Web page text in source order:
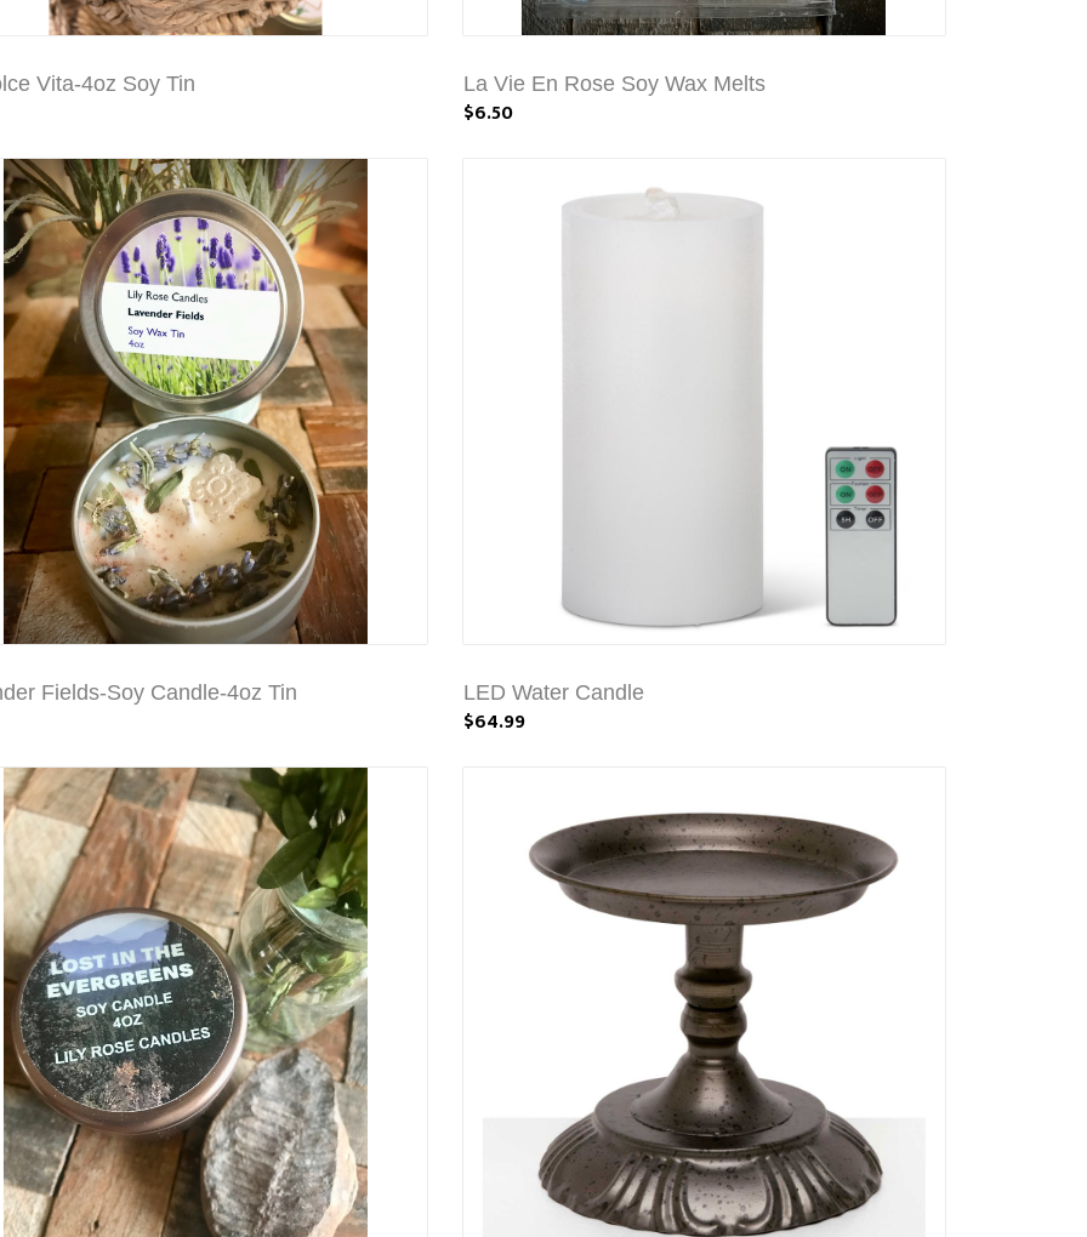
Vita-4oz Soy Tin La Vie En Rose Soy Wax Melts
$6.50
Fields-Soy Candle-4oz Tin LED Water Candle
$64.99